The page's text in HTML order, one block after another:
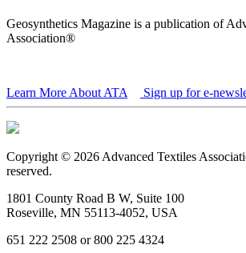
Geosynthetics Magazine is a publication of
Association®
Learn More About ATA Sign up for e-
Copyright © 2026 Advanced Textiles
reserved.
1801 County Road B W, Suite 100
Roseville, MN 55113-4052, USA
651 222 2508 or 800 225 4324